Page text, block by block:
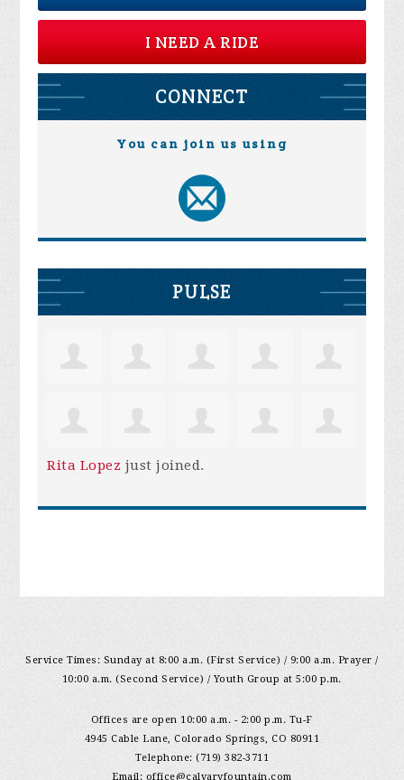
I NEED A RIDE
CONNECT
You can join us using
PULSE
Rita Lopez just joined.
Service Times: Sunday at 8:00 a.m. (First Service) / 9:00 a.m. Prayer /
10:00 a.m. (Second Service) / Youth Group at 5:00 p.m.
Offices are open 10:00 a.m. - 2:00 p.m. Tu-F
4945 Cable Lane, Colorado Springs, CO 80911
Telephone: (719) 382-3711
Email: office@calvaryfountain.com